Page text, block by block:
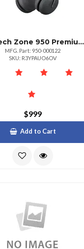
Logitech Zone 950 Premium Noise Canceling Headset With Hybrid Anc Bluetooth Usbc Usba Certified For Zoom Google Meet Google Voice And Fast Pair Graphite
MFG. Part: 950-000122
SKU: R3YPAUO6OV
$999
Add to Cart